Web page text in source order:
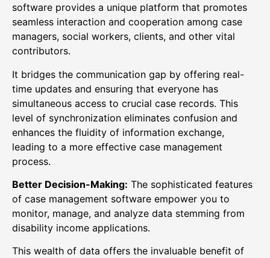
software provides a unique platform that promotes
seamless interaction and cooperation among case
managers, social workers, clients, and other vital
contributors.
It bridges the communication gap by offering real-
time updates and ensuring that everyone has
simultaneous access to crucial case records. This
level of synchronization eliminates confusion and
enhances the fluidity of information exchange,
leading to a more effective case management
process.
Better Decision-Making: The sophisticated features
of case management software empower you to
monitor, manage, and analyze data stemming from
disability income applications.
This wealth of data offers the invaluable benefit of